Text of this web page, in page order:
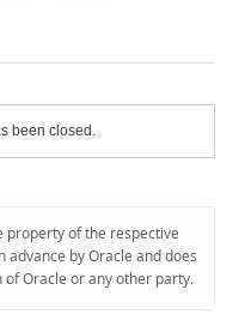
been closed.
property of the respective
by Oracle and does
Oracle or any other party.